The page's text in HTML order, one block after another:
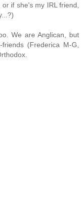
if she's my IRL friend,
We are Anglican, but
(Frederica M-G,